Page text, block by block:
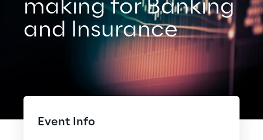
Services
AI-powered Software Engineering
making for Banking
and Insurance
Event Info